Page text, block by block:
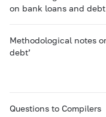
on bank loans and debt
Methodological notes
debt’
Questions to Compilers